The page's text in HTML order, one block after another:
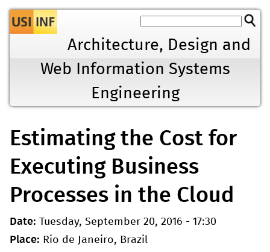
Jump to navigation
Architecture, Design and
Web Information Systems
Engineering
Estimating the Cost for
Executing Business
Processes in the Cloud
Date: Tuesday, September 20, 2016 - 17:30
Place: Rio de Janeiro, Brazil